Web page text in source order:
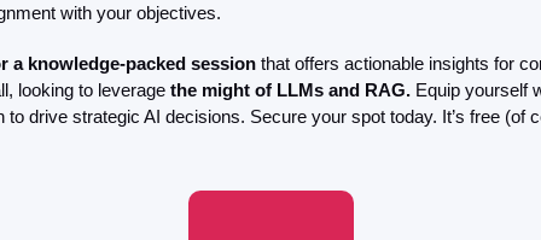
with your objectives.
a knowledge-packed session that offers actionable insights for
looking to leverage the might of LLMs and RAG. Equip yourself
to drive strategic AI decisions. Secure your spot today. It’s free (of